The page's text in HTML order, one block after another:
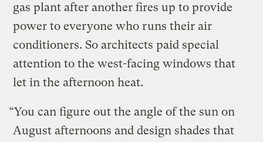
gas plant after another fires up to provide
power to everyone who runs their air
conditioners. So architects paid special
attention to the west-facing windows that
let in the afternoon heat.
“You can figure out the angle of the sun on
August afternoons and design shades that